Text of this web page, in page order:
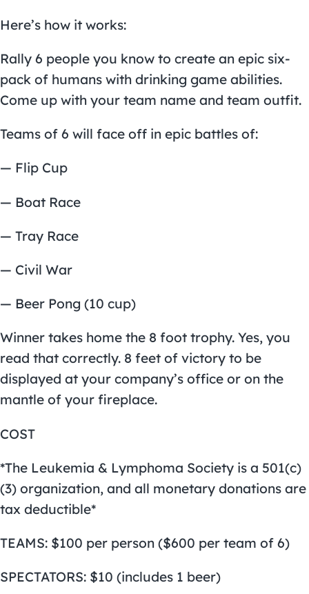
Here’s how it works:
Rally 6 people you know to create an epic six-
pack of humans with drinking game abilities.
Come up with your team name and team outfit.
Teams of 6 will face off in epic battles of:
— Flip Cup
— Boat Race
— Tray Race
— Civil War
— Beer Pong (10 cup)
Winner takes home the 8 foot trophy. Yes, you
read that correctly. 8 feet of victory to be
displayed at your company’s office or on the
mantle of your fireplace.
COST
*The Leukemia & Lymphoma Society is a 501(c)
(3) organization, and all monetary donations are
tax deductible*
TEAMS: $100 per person ($600 per team of 6)
SPECTATORS: $10 (includes 1 beer)